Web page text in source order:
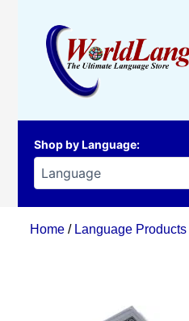
Shop by Language:
Home / Language Products